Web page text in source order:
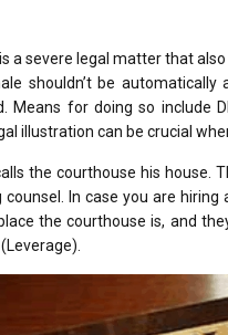
a severe legal matter that
shouldn’t be
Means for doing so include
illustration can be crucial
the courthouse his house.
In case you are
the courthouse is, and